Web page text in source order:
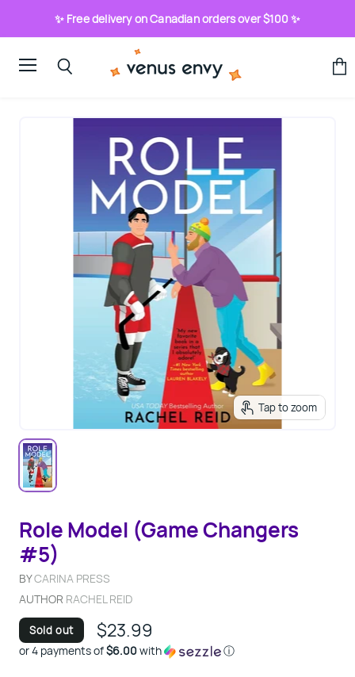
✨ Free delivery on Canadian orders over $100 ✨
Tap to zoom
Role Model (Game Changers
#5)
BYCARINA PRESS
AUTHOR RACHEL REID
Sold out $23.99
or 4 payments of$6.00with ⓘ